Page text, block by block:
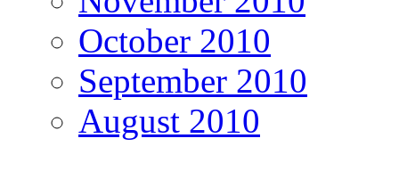
October 2010
September 2010
August 2010